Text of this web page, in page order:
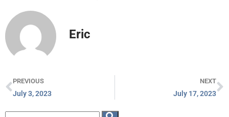
Eric
PREVIOUS
July 3, 2023
NEXT
July 17, 2023